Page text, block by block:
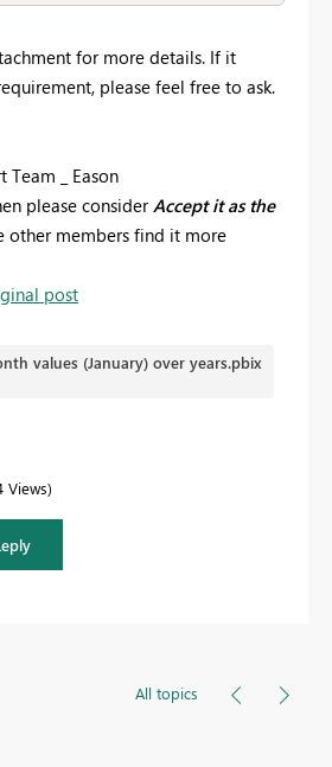
for more details. If it
please feel free to ask.
Team _ Eason
please considerAccept it as the
other members find it more
post
values (January) over years.pbix
Views
All topics